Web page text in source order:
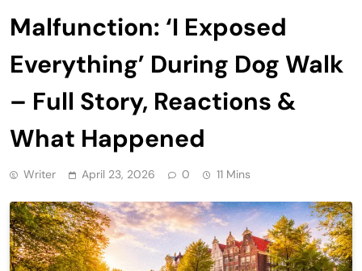
Malfunction: ‘I Exposed
Everything’ During Dog Walk
– Full Story, Reactions &
What Happened
Writer April 23, 2026 0 11 Mins